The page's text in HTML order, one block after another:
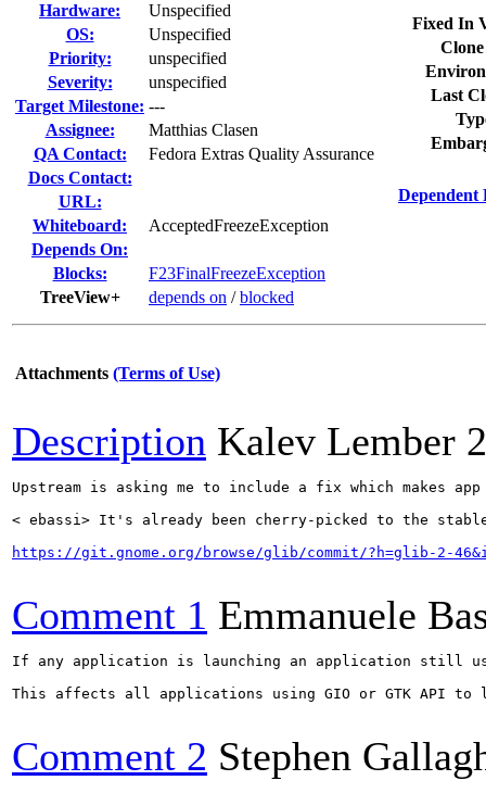
Hardware:
Unspecified
OS:
Unspecified
Priority:
unspecified
Severity:
unspecified
Target Milestone: ---
Assignee:
Matthias Clasen
QA Contact:
Fedora Extras Quality Assurance
Docs Contact:
URL:
Whiteboard:
AcceptedFreezeException
Depends On:
Blocks:
F23FinalFreezeException
TreeView+
depends on /blocked
Fixed In
Last
Dependent
Attachments (Terms of Use)
Description Kalev Lember
Upstream is asking me to include a fix which makes
< ebassi> It's already been cherry-picked to the
https://git.gnome.org/browse/glib/commit/?h=glib-2-
Comment 1 Emmanuele
If any application is launching an application still
This affects all applications using GIO or GTK API
Comment 2 Stephen